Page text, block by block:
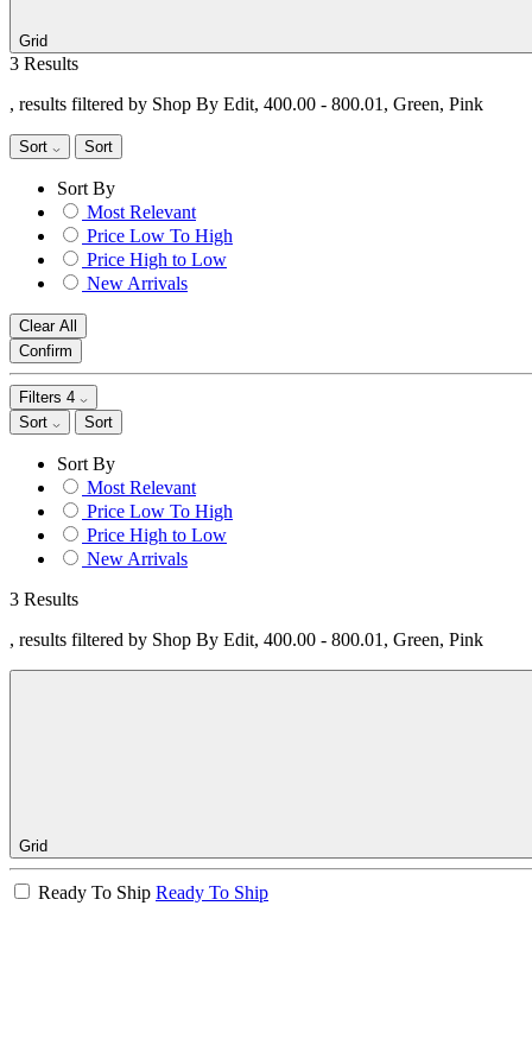
Grid
3 Results
, results filtered by Shop By Edit, 400.00 - 800.01, Green, Pink
Sort Sort
Sort By
Most Relevant
Price Low To High
Price High to Low
New Arrivals
Clear All
Confirm
Filters 4
Sort
Sort
Sort By
Most Relevant
Price Low To High
Price High to Low
New Arrivals
3 Results
, results filtered by Shop By Edit, 400.00 - 800.01, Green, Pink
Grid
Ready To Ship Ready To Ship